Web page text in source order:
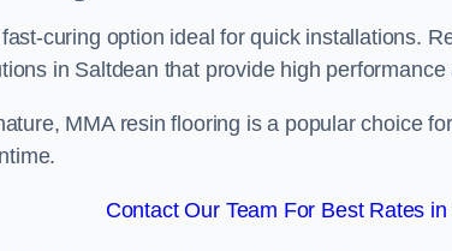
curing option ideal for quick installations.
in Saltdean that provide high
MMA resin flooring is a popular choice
Contact Our Team For Best Rates